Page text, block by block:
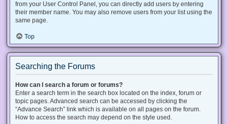
from your User Control Panel, you can directly add users by entering
their member name. You may also remove users from your list using the
same page.
Top
Searching the Forums
How can I search a forum or forums?
Enter a search term in the search box located on the index, forum or
topic pages. Advanced search can be accessed by clicking the
“Advance Search” link which is available on all pages on the forum.
How to access the search may depend on the style used.